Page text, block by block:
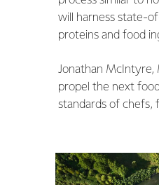
will harness state-
proteins and food
Jonathan McIntyre,
propel the next
standards of chefs,